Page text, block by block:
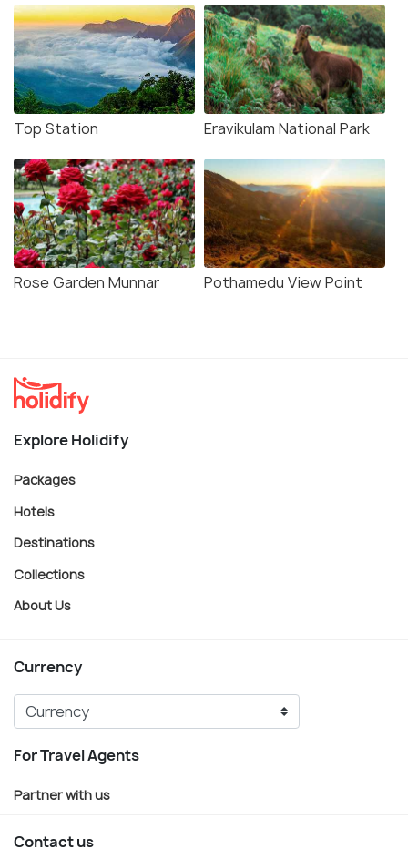
Top Station Eravikulam National Park
Rose Garden Munnar Pothamedu View Point
Explore Holidify
Packages
Hotels
Destinations
Collections
About Us
Currency
For Travel Agents
Partner with us
Contact us